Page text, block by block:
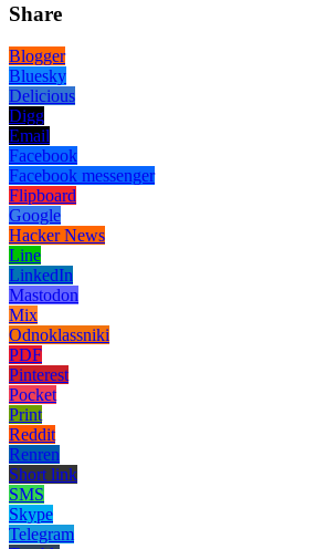
Share
Blogger
Bluesky
Delicious
Digg
Email
Facebook
Facebook messenger
Flipboard
Google
Hacker News
Line
LinkedIn
Mastodon
Mix
Odnoklassniki
PDF
Pinterest
Pocket
Print
Reddit
Renren
Short link
SMS
Skype
Telegram